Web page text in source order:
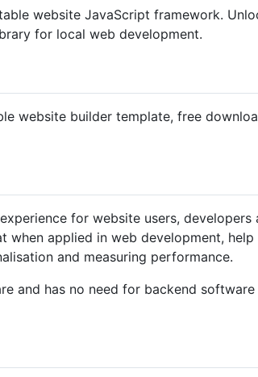
website JavaScript framework.
for local web development.
website builder template, free
for website users, developers
applied in web development,
and measuring performance.
and has no need for backend